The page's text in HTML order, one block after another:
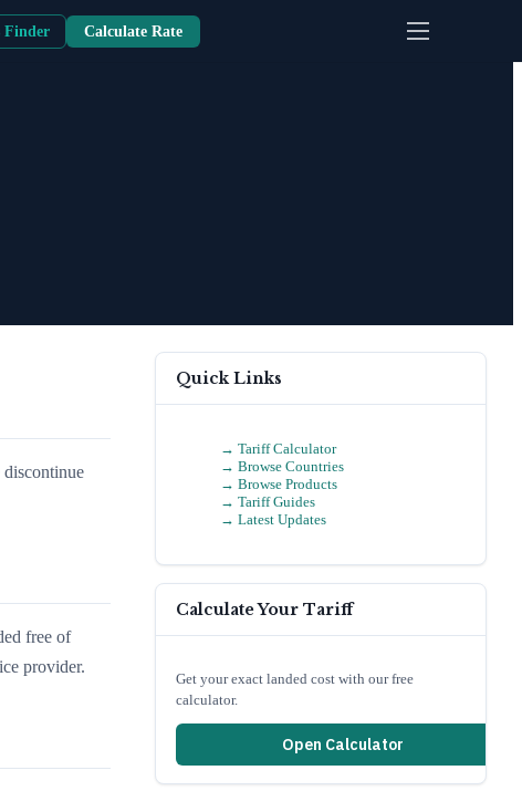
Finder Calculate Rate
discontinue
free of
provider.
Quick Links
→ Tariff Calculator
→ Browse Countries
→ Browse Products
→ Tariff Guides
→ Latest Updates
Calculate Your Tariff
Get your exact landed cost with our free
calculator.
Open Calculator